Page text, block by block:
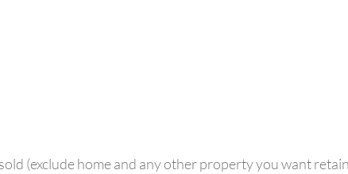
(exclude home and any other property you want